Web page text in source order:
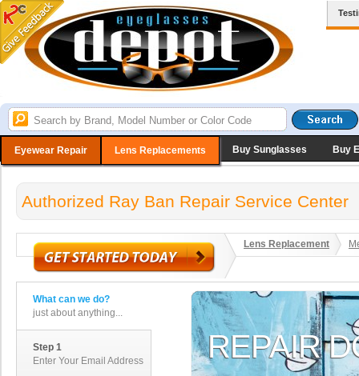
Eyewear Repair Lens Replacements Buy Sunglasses Buy
Authorized Ray Ban Repair Service Center
Lens Replacement
What can we do?
just about anything...
Step 1
Enter Your Email Address